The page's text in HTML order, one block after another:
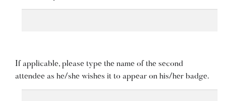
If applicable, please type the name of the second
attendee as he/she wishes it to appear on his/her badge.